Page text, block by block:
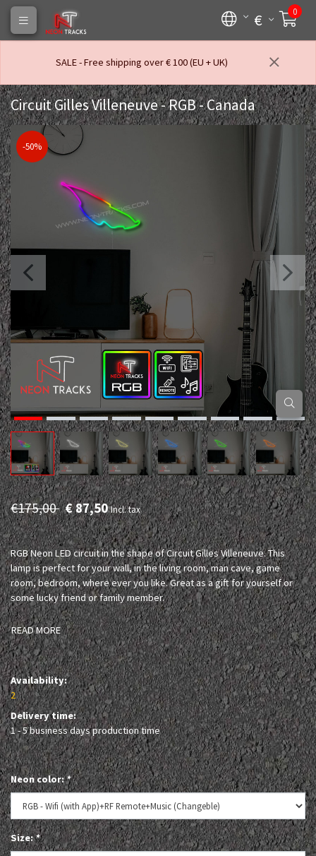
€ 0
SALE - Free shipping over € 100 (EU + UK)
Circuit Gilles Villeneuve - RGB - Canada
-50%
€175,00 € 87,50Incl. tax
RGB Neon LED circuit in the shape of Circuit Gilles Villeneuve. This
lamp is perfect for your wall, in the living room, man cave, game
room, bedroom, where ever you like. Great as a gift for yourself or
some lucky friend or family member.
READ MORE
Availability:
2
Delivery time:
1 - 5 business days production time
Neon color:*
Size:*